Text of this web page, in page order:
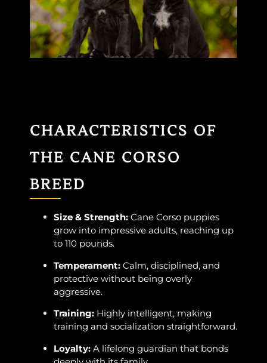
CHARACTERISTICS OF
THE CANE CORSO
BREED
Size & Strength: Cane Corso puppies
grow into impressive adults, reaching up
to 110 pounds.
Temperament: Calm, disciplined, and
protective without being overly
aggressive.
Training: Highly intelligent, making
training and socialization straightforward.
Loyalty: A lifelong guardian that bonds